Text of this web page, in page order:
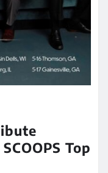
Top